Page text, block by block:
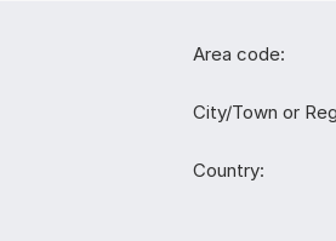
Area code:
City/Town or
Country: